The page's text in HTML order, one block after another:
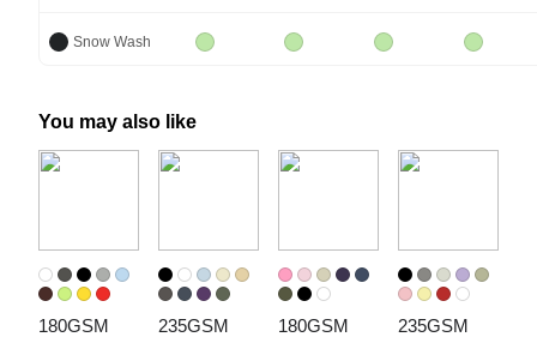
Snow Wash
You may also like
180GSM
235GSM
180GSM
235GSM